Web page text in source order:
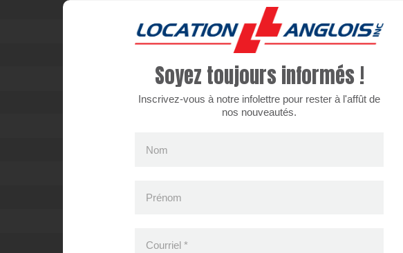
Recently viewed products
Soyez toujours informés !
Inscrivez-vous à notre infolettre pour rester à l'affût de
nos nouveautés.
Nom
Prénom
Courriel *